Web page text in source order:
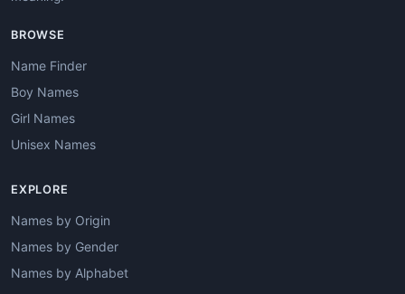
BROWSE
Name Finder
Boy Names
Girl Names
Unisex Names
EXPLORE
Names by Origin
Names by Gender
Names by Alphabet